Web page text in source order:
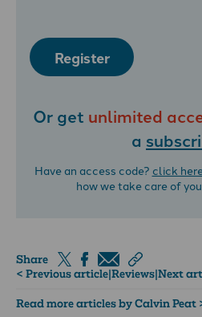
Register
Or get unlimited
a
Have an access code? click
how we take care of
Share
< Previous article|Reviews|Next
Read more articles by Calvin Peat